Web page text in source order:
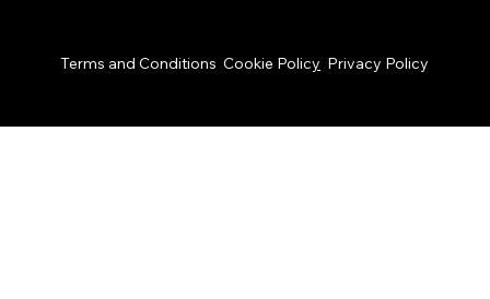
Terms and Conditions Cookie Policy Privacy Policy